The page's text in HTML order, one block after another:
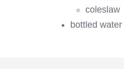
coleslaw
bottled water